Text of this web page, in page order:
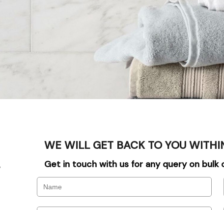
WE WILL GET BACK TO YOU
Get in touch with us for any query on bulk